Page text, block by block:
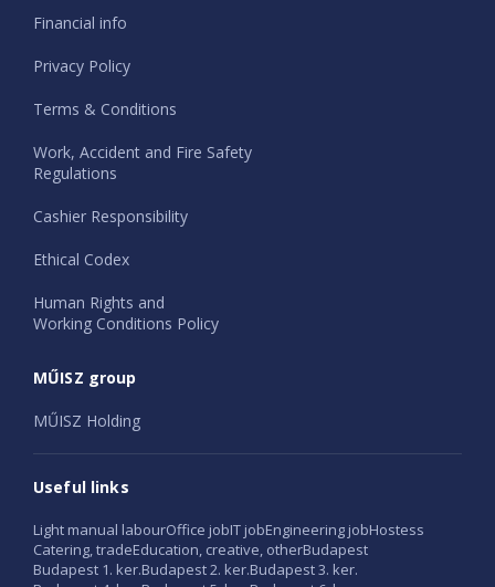
Financial info
Privacy Policy
Terms & Conditions
Work, Accident and Fire Safety
Regulations
Cashier Responsibility
Ethical Codex
Human Rights and
Working Conditions Policy
MŰISZ group
MŰISZ Holding
Useful links
Light manual labourOffice jobIT jobEngineering jobHostess
Catering, tradeEducation, creative, otherBudapest
Budapest 1. ker.Budapest 2. ker.Budapest 3. ker.